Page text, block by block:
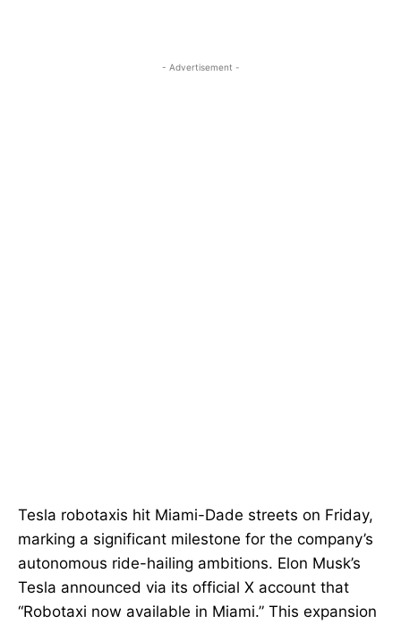
- Advertisement -
Tesla robotaxis hit Miami-Dade streets on Friday,
marking a significant milestone for the company’s
autonomous ride-hailing ambitions. Elon Musk’s
Tesla announced via its official X account that
“Robotaxi now available in Miami.” This expansion